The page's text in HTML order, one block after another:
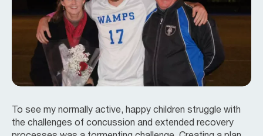
To see my normally active, happy children struggle with
the challenges of concussion and extended recovery